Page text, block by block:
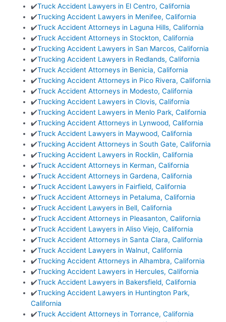
✔️Truck Accident Lawyers in El Centro, California
✔️Trucking Accident Lawyers in Menifee, California
✔️Truck Accident Attorneys in Laguna Hills, California
✔️Truck Accident Attorneys in Stockton, California
✔️Trucking Accident Lawyers in San Marcos, California
✔️Trucking Accident Lawyers in Redlands, California
✔️Truck Accident Attorneys in Benicia, California
✔️Trucking Accident Attorneys in Pico Rivera, California
✔️Truck Accident Attorneys in Modesto, California
✔️Trucking Accident Lawyers in Clovis, California
✔️Trucking Accident Lawyers in Menlo Park, California
✔️Trucking Accident Attorneys in Lynwood, California
✔️Truck Accident Lawyers in Maywood, California
✔️Trucking Accident Attorneys in South Gate, California
✔️Trucking Accident Lawyers in Rocklin, California
✔️Truck Accident Attorneys in Kerman, California
✔️Truck Accident Attorneys in Gardena, California
✔️Truck Accident Lawyers in Fairfield, California
✔️Truck Accident Attorneys in Petaluma, California
✔️Truck Accident Lawyers in Bell, California
✔️Truck Accident Attorneys in Pleasanton, California
✔️Truck Accident Lawyers in Aliso Viejo, California
✔️Truck Accident Attorneys in Santa Clara, California
✔️Truck Accident Lawyers in Walnut, California
✔️Trucking Accident Attorneys in Alhambra, California
✔️Trucking Accident Lawyers in Hercules, California
✔️Truck Accident Lawyers in Bakersfield, California
✔️Trucking Accident Lawyers in Huntington Park,
California
✔️Truck Accident Attorneys in Torrance, California